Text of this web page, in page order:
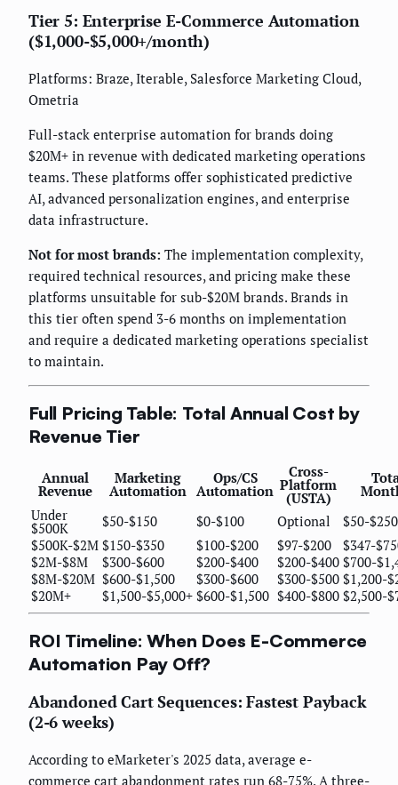
Tier 5: Enterprise E-Commerce Automation
($1,000-$5,000+/month)
Platforms: Braze, Iterable, Salesforce Marketing Cloud,
Ometria
Full-stack enterprise automation for brands doing
$20M+ in revenue with dedicated marketing operations
teams. These platforms offer sophisticated predictive
AI, advanced personalization engines, and enterprise
data infrastructure.
Not for most brands: The implementation complexity,
required technical resources, and pricing make these
platforms unsuitable for sub-$20M brands. Brands in
this tier often spend 3-6 months on implementation
and require a dedicated marketing operations specialist
to maintain.
Full Pricing Table: Total Annual Cost by
Revenue Tier
Annual
Revenue
Marketing
Automation
Ops/CS
Automation
Cross-
Platform
(USTA)
Under
$500K $50-$150 $0-$100 Optional
$50-$250
$500K-$2M $150-$350 $100-$200 $97-$200
$347-
$2M-$8M
$300-$600 $200-$400 $200-$400 $700-
$8M-$20M $600-$1,500 $300-$600 $300-$500 $1,200-
$20M+
$1,500-$5,000+ $600-$1,500 $400-$800 $2,500-
ROI Timeline: When Does E-Commerce
Automation Pay Off?
Abandoned Cart Sequences: Fastest Payback
(2-6 weeks)
According to eMarketer's 2025 data, average e-
commerce cart abandonment rates run 68-75%. A three-